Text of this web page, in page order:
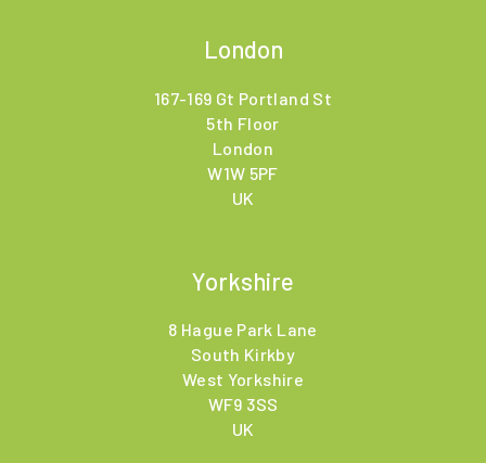
London
167-169 Gt Portland St
5th Floor
London
W1W 5PF
UK
Yorkshire
8 Hague Park Lane
South Kirkby
West Yorkshire
WF9 3SS
UK